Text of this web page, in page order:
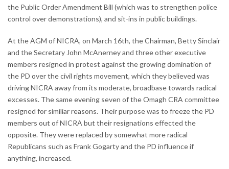
the Public Order Amendment Bill (which was to strengthen police
control over demonstrations), and sit-ins in public buildings.
At the AGM of NICRA, on March 16th, the Chairman, Betty Sinclair
and the Secretary John McAnerney and three other executive
members resigned in protest against the growing domination of
the PD over the civil rights movement, which they believed was
driving NICRA away from its moderate, broadbase towards radical
excesses. The same evening seven of the Omagh CRA committee
resigned for similiar reasons. Their purpose was to freeze the PD
members out of NICRA but their resignations effected the
opposite. They were replaced by somewhat more radical
Republicans such as Frank Gogarty and the PD influence if
anything, increased.